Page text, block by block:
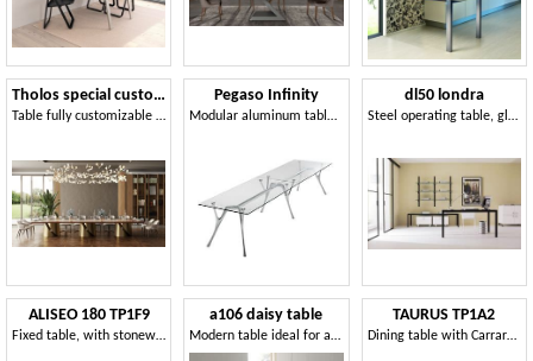
Tholos special custom
Table fully customizable in finishes and sizes
Pegaso Infinity
Modular aluminum table with glass top
dl50 londra
Steel operating table, glass top, for Studio
ALISEO 180 TP1F9
Fixed table, with stoneware or glass top
a106 daisy table
Modern table ideal for apartments
TAURUS TP1A2
Dining table with Carrara stoneware top